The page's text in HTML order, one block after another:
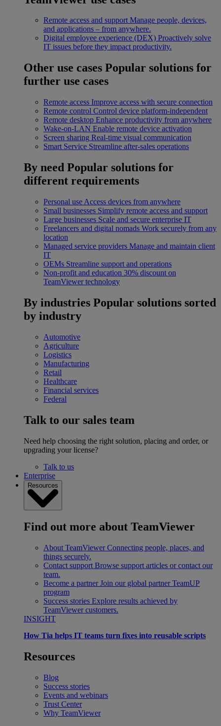
Remote access and support Manage people, devices,
and applications – from anywhere.
Digital employee experience (DEX) Proactively solve
IT issues before they impact productivity.
Other use cases Popular solutions for
further use cases
Remote access Improve access with secure connection
Remote control Control device platform-independent
Remote desktop Enhance productivity from anywhere
Wake-on-LAN Enable remote device activation
Screen sharing Real-time visual communication
Smart Service Streamline after-sales operations
By need Popular solutions for
different requirements
Personal use Access devices from anywhere
Small businesses Simplify remote access and support
Large businesses Scale and secure enterprise IT
Freelancers and digital nomads Work securely from any
location
Managed service providers Manage and maintain client
IT
OEMs Streamline support and operations
Non-profit and education 30% discount on
TeamViewer technology
By industries Popular solutions sorted
by industry
Automotive
Agriculture
Logistics
Manufacturing
Retail
Healthcare
Financial services
Federal
Talk to our sales team
Need help choosing the right solution, placing and order, or
upgrading your license?
Talk to us
Enterprise
Resources
Find out more about TeamViewer
About TeamViewer Connecting people, places, and
things securely.
Contact support Browse support articles or contact our
team.
Become a partner Join our global partner TeamUP
program
Success stories Explore results achieved by
TeamViewer customers.
INSIGHT
How Tia helps IT teams turn fixes into reusable scripts
Resources
Blog
Success stories
Events and webinars
Trust Center
Why TeamViewer